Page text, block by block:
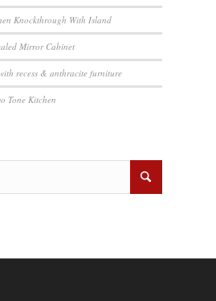
Knockthrough With Island
Mirror Cabinet
recess & anthracite furniture
Tone Kitchen